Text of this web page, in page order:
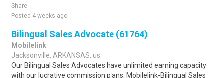
Share
Posted 4 weeks ago
Bilingual Sales Advocate (61764)
Mobilelink
Jacksonville, ARKANSAS, us
Our Bilingual Sales Advocates have unlimited earning capacity
with our lucrative commission plans. Mobilelink-Bilingual Sales